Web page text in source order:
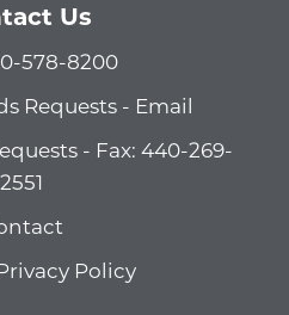
Us
578-8200
Requests - Email
- Fax: 440-269-
2551
Policy